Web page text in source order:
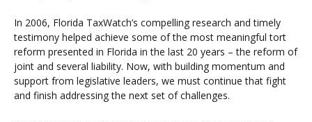
In 2006, Florida TaxWatch’s compelling research and timely
testimony helped achieve some of the most meaningful tort
reform presented in Florida in the last 20 years – the reform of
joint and several liability. Now, with building momentum and
support from legislative leaders, we must continue that fight
and finish addressing the next set of challenges.